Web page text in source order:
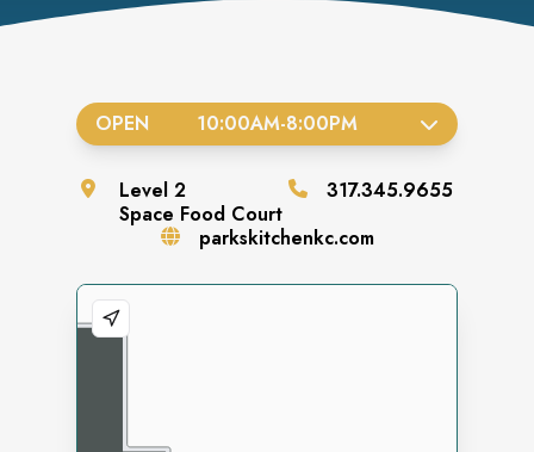
OPEN 10:00AM-8:00PM
Level2
Space Food Court
317.345.9655
parkskitchenkc.com